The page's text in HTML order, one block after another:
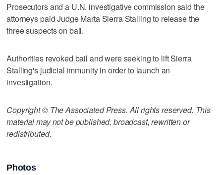
Prosecutors and a U.N. investigative commission said the
attorneys paid Judge Marta Sierra Stalling to release the
three suspects on bail.
Authorities revoked bail and were seeking to lift Sierra
Stalling's judicial immunity in order to launch an
investigation.
Copyright © The Associated Press. All rights reserved. This
material may not be published, broadcast, rewritten or
redistributed.
Photos